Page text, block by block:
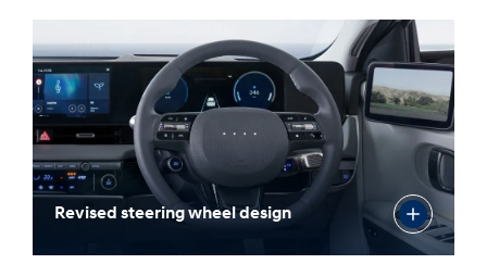
Revised steering wheel design